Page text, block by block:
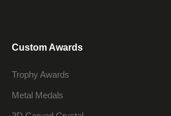
Custom Awards
Trophy Awards
Metal Medals